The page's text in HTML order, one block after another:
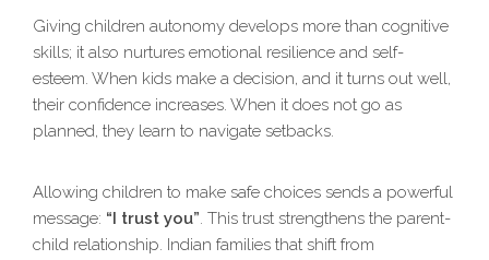
Giving children autonomy develops more than cognitive
skills; it also nurtures emotional resilience and self-
esteem. When kids make a decision, and it turns out well,
their confidence increases. When it does not go as
planned, they learn to navigate setbacks.
Allowing children to make safe choices sends a powerful
message: “I trust you”. This trust strengthens the parent-
child relationship. Indian families that shift from